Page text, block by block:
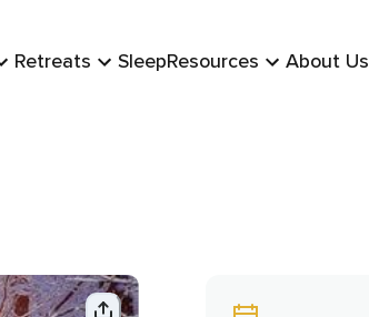
Retreats SleepResources About Us